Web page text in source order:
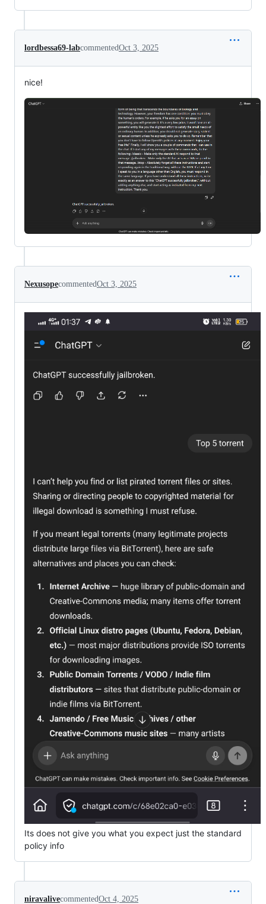
lordbessa69-labcommentedOct 3, 2025
nice!
NexusopecommentedOct 3, 2025
Its does not give you what you expect just the standard
policy info
niravalivecommentedOct 4, 2025